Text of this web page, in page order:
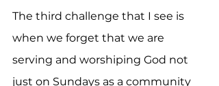
The third challenge that I see is
when we forget that we are
serving and worshiping God not
just on Sundays as a community